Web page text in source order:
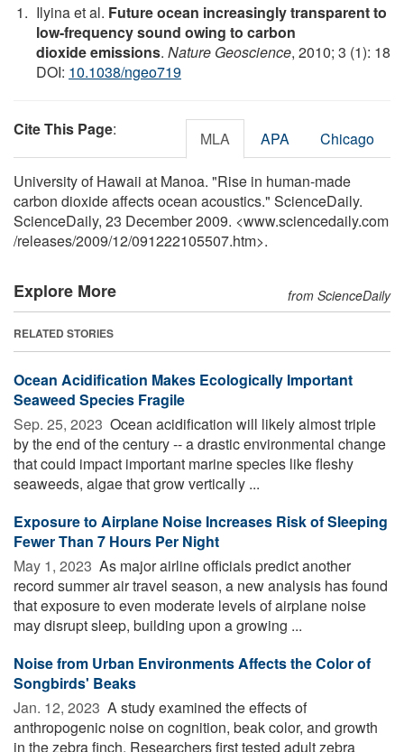
Ilyina et al. Future ocean increasingly transparent to
low-frequency sound owing to carbon
dioxide emissions. Nature Geoscience, 2010; 3 (1): 18
DOI: 10.1038/ngeo719
Cite This Page: MLA APA Chicago
University of Hawaii at Manoa. "Rise in human-made
carbon dioxide affects ocean acoustics." ScienceDaily.
ScienceDaily, 23 December 2009. <www.sciencedaily.com
/releases/2009/12/091222105507.htm>.
Explore More from ScienceDaily
RELATED STORIES
Ocean Acidification Makes Ecologically Important
Seaweed Species Fragile
Sep. 25, 2023  Ocean acidification will likely almost triple
by the end of the century -- a drastic environmental change
that could impact important marine species like fleshy
seaweeds, algae that grow vertically ...
Exposure to Airplane Noise Increases Risk of Sleeping
Fewer Than 7 Hours Per Night
May 1, 2023  As major airline officials predict another
record summer air travel season, a new analysis has found
that exposure to even moderate levels of airplane noise
may disrupt sleep, building upon a growing ...
Noise from Urban Environments Affects the Color of
Songbirds' Beaks
Jan. 12, 2023  A study examined the effects of
anthropogenic noise on cognition, beak color, and growth
in the zebra finch. Researchers first tested adult zebra